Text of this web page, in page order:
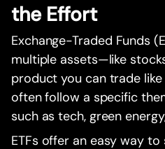
the Effort
Exchange-Traded Funds
multiple assets—like
product you can trade like
often follow a specific
such as tech, green
ETFs offer an easy way